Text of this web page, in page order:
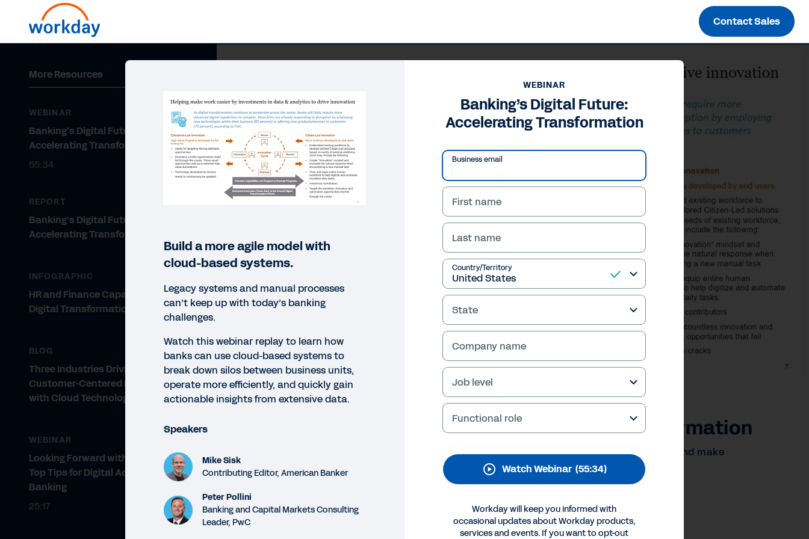
Contact Sales
WEBINAR
Banking’s Digital Future: Accelerating Transformation
Learn how banks can use cloud-based systems to stay competitive, boost profitability, and make
operations faster and more agile.
©2026Workday, Inc.
More Resources
WEBINAR
Banking’s Digital Future:
Accelerating Transformation
55:34
REPORT
Banking’s Digital Future:
Accelerating Transformation
INFOGRAPHIC
HR and Finance Capabilities for
Digital Transformation
BLOG
Three Industries Driving
Customer-Centered Innovation
with Cloud Technology
WEBINAR
Looking Forward with Workday:
Top Tips for Digital Acceleration in
Banking
25:17
WEBINAR
Banking’s Digital Future:
Accelerating Transformation
Business email
First name
Last name
Country/Territory
State
Company name
Job level
Functional role
Watch Webinar (55:34)
Workday will keep you informed with
occasional updates about Workday products,
services and events. If you want to opt-out
Build a more agile model with
cloud-based systems.
Legacy systems and manual processes
can’t keep up with today’s banking
challenges.
Watch this webinar replay to learn how
banks can use cloud-based systems to
break down silos between business units,
operate more efficiently, and quickly gain
actionable insights from extensive data.
Speakers
Mike Sisk
Contributing Editor, American Banker
Peter Pollini
Banking and Capital Markets Consulting
Leader, PwC